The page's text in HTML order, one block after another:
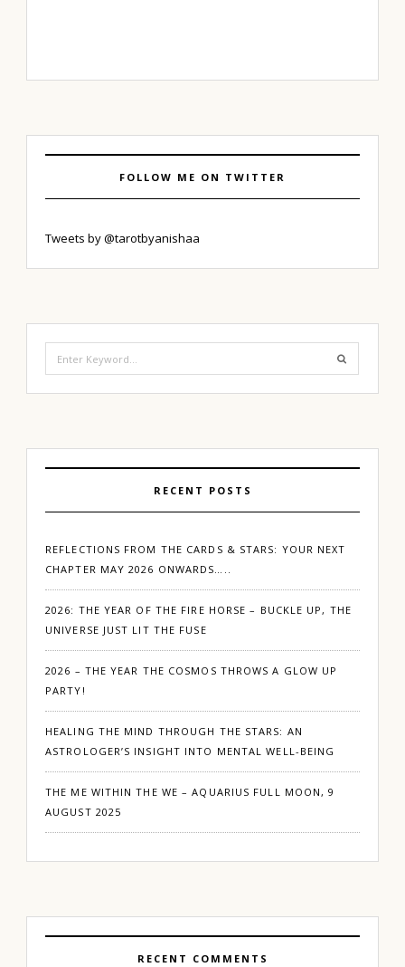
FOLLOW ME ON TWITTER
Tweets by @tarotbyanishaa
for:
RECENT POSTS
REFLECTIONS FROM THE CARDS & STARS: YOUR NEXT
CHAPTER MAY 2026 ONWARDS…..
2026: THE YEAR OF THE FIRE HORSE – BUCKLE UP, THE
UNIVERSE JUST LIT THE FUSE
2026 – THE YEAR THE COSMOS THROWS A GLOW UP
PARTY!
HEALING THE MIND THROUGH THE STARS: AN
ASTROLOGER’S INSIGHT INTO MENTAL WELL-BEING
THE ME WITHIN THE WE – AQUARIUS FULL MOON, 9
AUGUST 2025
RECENT COMMENTS